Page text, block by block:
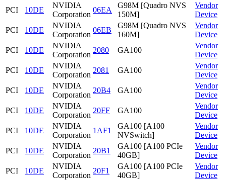
PCI
10DE
NVIDIA
Corporation
06EA
G98M [Quadro NVS
150M]
Vendor
Device
PCI
10DE
NVIDIA
Corporation
06EB
G98M [Quadro NVS
160M]
Vendor
Device
PCI
10DE
NVIDIA
Corporation
2080 GA100
Vendor
Device
PCI
10DE
NVIDIA
Corporation
2081 GA100
Vendor
Device
PCI
10DE
NVIDIA
Corporation
20B4 GA100
Vendor
Device
PCI
10DE
NVIDIA
Corporation
20FF GA100
Vendor
Device
PCI
10DE
NVIDIA
Corporation
1AF1
GA100 [A100
NVSwitch]
Vendor
Device
PCI
10DE
NVIDIA
Corporation
20B1
GA100 [A100 PCIe
40GB]
Vendor
Device
PCI
10DE
NVIDIA
Corporation
20F1
GA100 [A100 PCIe
40GB]
Vendor
Device